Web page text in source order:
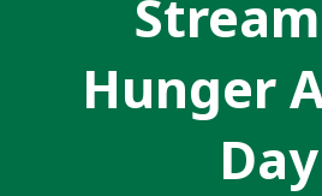
Hunger
Day